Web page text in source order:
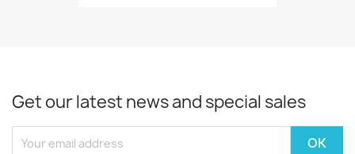
Get our latest news and special sales